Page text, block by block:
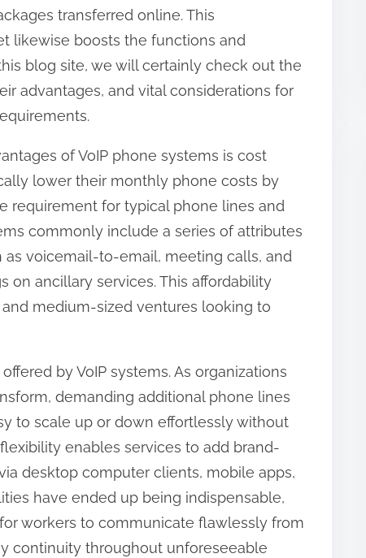
transferred online. This
likewise boosts the functions and
blog site, we will certainly check out the
advantages, and vital considerations for
of VoIP phone systems is cost
lower their monthly phone costs by
requirement for typical phone lines and
commonly include a series of attributes
voicemail-to-email, meeting calls, and
on ancillary services. This affordability
medium-sized ventures looking to
by VoIP systems. As organizations
demanding additional phone lines
to scale up or down effortlessly without
enables services to add brand-
desktop computer clients, mobile apps,
have ended up being indispensable,
workers to communicate flawlessly from
continuity throughout unforeseeable